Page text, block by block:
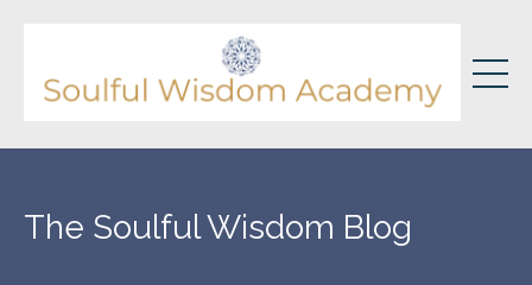
The Soulful Wisdom Blog